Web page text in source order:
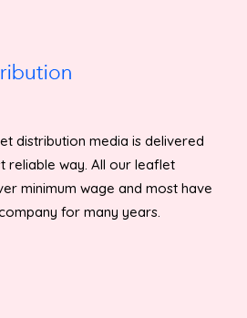
distribution media is delivered
reliable way. All our leaflet
minimum wage and most have
for many years.